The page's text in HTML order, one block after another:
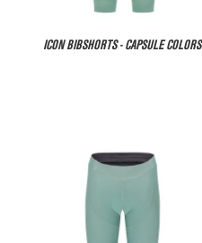
ICON BIBSHORTS - CAPSULE COLORS